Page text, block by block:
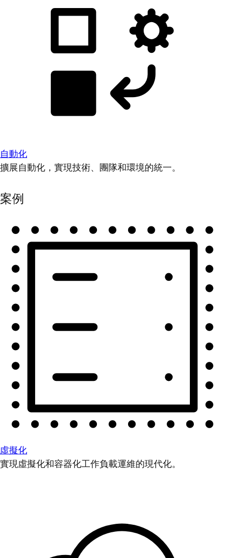
自動化
擴展自動化，實現技術、團隊和環境的統一。
案例
虛擬化
實現虛擬化和容器化工作負載運維的現代化。